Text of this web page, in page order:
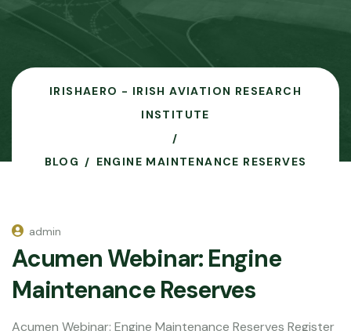
IRISHAERO - IRISH AVIATION RESEARCH
INSTITUTE
BLOG ENGINE MAINTENANCE RESERVES
admin
Acumen Webinar: Engine
Maintenance Reserves
Acumen Webinar: Engine Maintenance Reserves Register